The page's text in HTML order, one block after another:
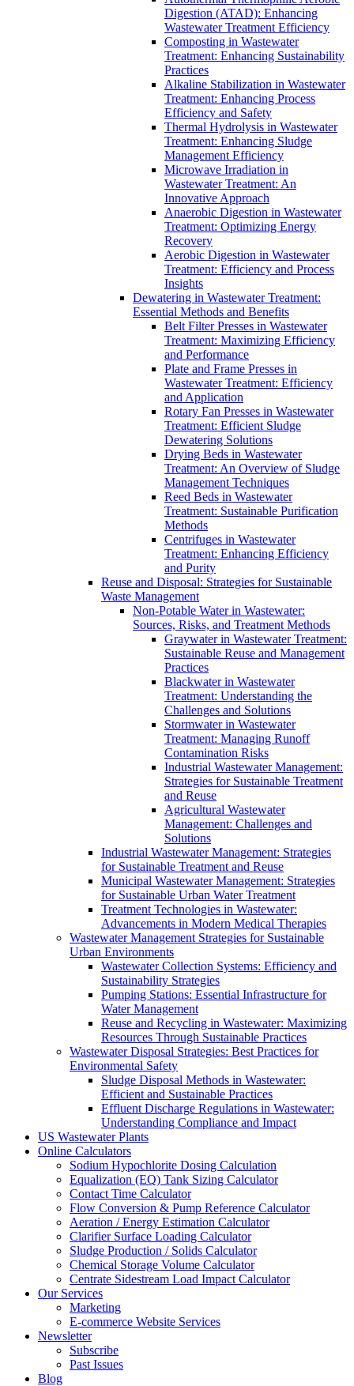
Digestion (ATAD): Enhancing
Wastewater Treatment Efficiency
Composting in Wastewater
Treatment: Enhancing Sustainability
Practices
Alkaline Stabilization in Wastewater
Treatment: Enhancing Process
Efficiency and Safety
Thermal Hydrolysis in Wastewater
Treatment: Enhancing Sludge
Management Efficiency
Microwave Irradiation in
Wastewater Treatment: An
Innovative Approach
Anaerobic Digestion in Wastewater
Treatment: Optimizing Energy
Recovery
Aerobic Digestion in Wastewater
Treatment: Efficiency and Process
Insights
Dewatering in Wastewater Treatment:
Essential Methods and Benefits
Belt Filter Presses in Wastewater
Treatment: Maximizing Efficiency
and Performance
Plate and Frame Presses in
Wastewater Treatment: Efficiency
and Application
Rotary Fan Presses in Wastewater
Treatment: Efficient Sludge
Dewatering Solutions
Drying Beds in Wastewater
Treatment: An Overview of Sludge
Management Techniques
Reed Beds in Wastewater
Treatment: Sustainable Purification
Methods
Centrifuges in Wastewater
Treatment: Enhancing Efficiency
and Purity
Reuse and Disposal: Strategies for Sustainable
Waste Management
Non-Potable Water in Wastewater:
Sources, Risks, and Treatment Methods
Graywater in Wastewater Treatment:
Sustainable Reuse and Management
Practices
Blackwater in Wastewater
Treatment: Understanding the
Challenges and Solutions
Stormwater in Wastewater
Treatment: Managing Runoff
Contamination Risks
Industrial Wastewater Management:
Strategies for Sustainable Treatment
and Reuse
Agricultural Wastewater
Management: Challenges and
Solutions
Industrial Wastewater Management: Strategies
for Sustainable Treatment and Reuse
Municipal Wastewater Management: Strategies
for Sustainable Urban Water Treatment
Treatment Technologies in Wastewater:
Advancements in Modern Medical Therapies
Wastewater Management Strategies for Sustainable
Urban Environments
Wastewater Collection Systems: Efficiency and
Sustainability Strategies
Pumping Stations: Essential Infrastructure for
Water Management
Reuse and Recycling in Wastewater: Maximizing
Resources Through Sustainable Practices
Wastewater Disposal Strategies: Best Practices for
Environmental Safety
Sludge Disposal Methods in Wastewater:
Efficient and Sustainable Practices
Effluent Discharge Regulations in Wastewater:
Understanding Compliance and Impact
US Wastewater Plants
Online Calculators
Sodium Hypochlorite Dosing Calculation
Equalization (EQ) Tank Sizing Calculator
Contact Time Calculator
Flow Conversion & Pump Reference Calculator
Aeration / Energy Estimation Calculator
Clarifier Surface Loading Calculator
Sludge Production / Solids Calculator
Chemical Storage Volume Calculator
Centrate Sidestream Load Impact Calculator
Our Services
Marketing
E-commerce Website Services
Newsletter
Subscribe
Past Issues
Blog